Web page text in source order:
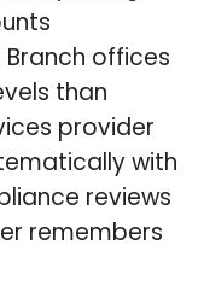
offices
than
provider
with
reviews
remembers